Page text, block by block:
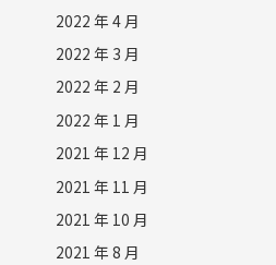
2022 年 4 月
2022 年 3 月
2022 年 2 月
2022 年 1 月
2021 年 12 月
2021 年 11 月
2021 年 10 月
2021 年 8 月